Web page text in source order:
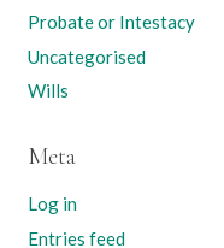
Probate or Intestacy
Uncategorised
Wills
Meta
Log in
Entries feed